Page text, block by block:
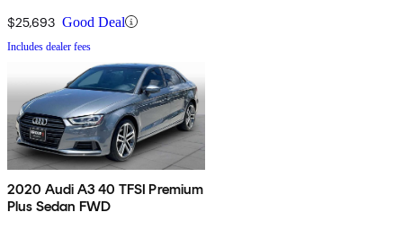
$25,693 Good Deal
Includes dealer fees
2020 Audi A3 40 TFSI Premium
Plus Sedan FWD